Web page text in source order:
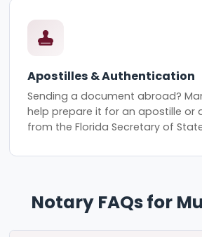
Apostilles & Authentication
Sending a document abroad?
help prepare it for an apostille or
from the Florida Secretary of
Notary FAQs for